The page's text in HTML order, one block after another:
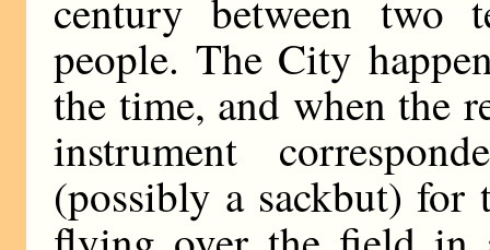
century between two
people. The City
the time, and when the
instrument
(possibly a sackbut) for